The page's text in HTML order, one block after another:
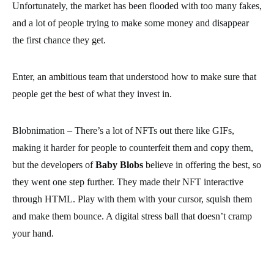
Unfortunately, the market has been flooded with too many fakes,
and a lot of people trying to make some money and disappear
the first chance they get.
Enter, an ambitious team that understood how to make sure that
people get the best of what they invest in.
Blobnimation – There’s a lot of NFTs out there like GIFs,
making it harder for people to counterfeit them and copy them,
but the developers ofBaby Blobs believe in offering the best, so
they went one step further. They made their NFT interactive
through HTML. Play with them with your cursor, squish them
and make them bounce. A digital stress ball that doesn’t cramp
your hand.